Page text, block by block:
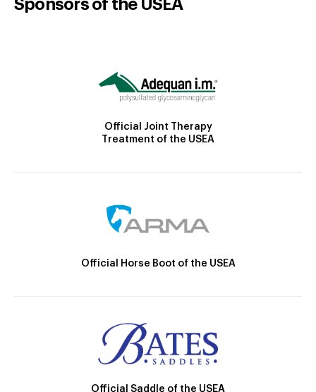
Sponsors of the USEA
Official Joint Therapy
Treatment of the USEA
Official Horse Boot of the USEA
Official Saddle of the USEA